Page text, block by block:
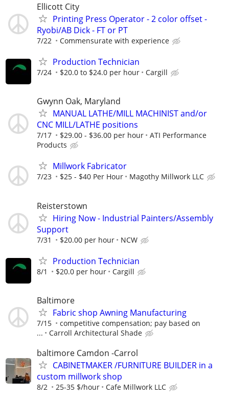
Ellicott City
Printing Press Operator - 2 color offset -
Ryobi/AB Dick - FT or PT
7/22 Commensurate with experience
Production Technician
7/24 $20.0 to $24.0 per hour Cargill
Gwynn Oak, Maryland
MANUAL LATHE/MILL MACHINIST and/or
CNC MILL/LATHE positions
7/17 $29.00 - $36.00 per hour
ATI Performance
Products
Millwork Fabricator
7/23 $25 - $40 Per Hour Magothy Millwork LLC
Reisterstown
Hiring Now - Industrial Painters/Assembly
Support
7/31 $20.00 per hour NCW
Production Technician
8/1 $20.0 per hour Cargill
Baltimore
Fabric shop Awning Manufacturing
7/15
competitive compensation; pay based on
...
Carroll Architectural Shade
baltimore Camdon -Carrol
CABINETMAKER /FURNITURE BUILDER in a
custom millwork shop
8/2 25-35 $/hour Cafe Millwork LLC